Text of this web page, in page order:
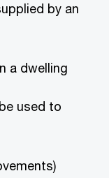
by an
a dwelling
used to